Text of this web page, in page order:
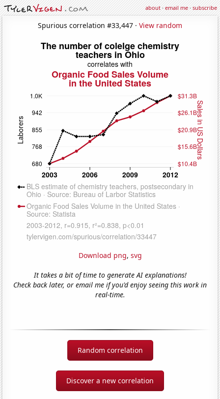
about·email me·subscribe
Spurious correlation #33,447 · View random
Download png, svg
It takes a bit of time to generate AI explanations!
Check back later, or email me if you'd enjoy seeing this work in
real-time.
Random correlation
Discover a new correlation